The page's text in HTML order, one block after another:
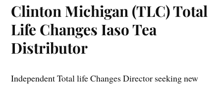
Clinton Michigan (TLC) Total
Life Changes Iaso Tea
Distributor
Independent Total life Changes Director seeking new